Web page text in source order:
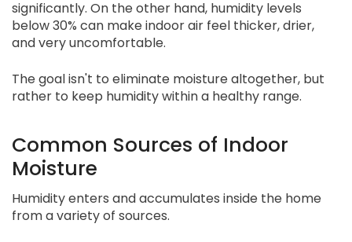
significantly. On the other hand, humidity levels
below 30% can make indoor air feel thicker, drier,
and very uncomfortable.
The goal isn't to eliminate moisture altogether, but
rather to keep humidity within a healthy range.
Common Sources of Indoor
Moisture
Humidity enters and accumulates inside the home
from a variety of sources.